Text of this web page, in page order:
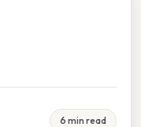
6 min read